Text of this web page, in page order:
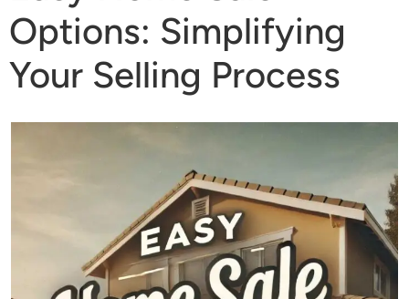
Options: Simplifying
Your Selling Process